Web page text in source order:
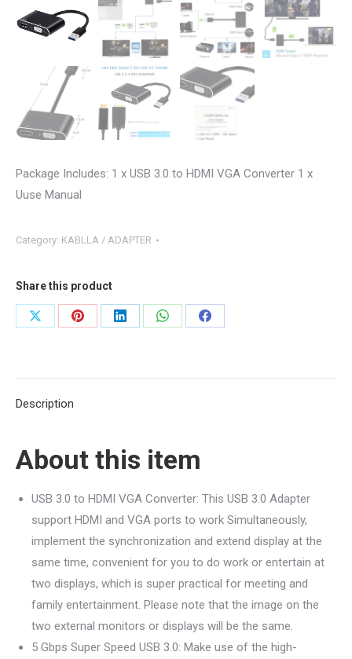
Package Includes: 1 x USB 3.0 to HDMI VGA Converter 1 x
Uuse Manual
Category: KABLLA / ADAPTER
Share this product
Share
Share
Share
Share
Share
Description
About this item
USB 3.0 to HDMI VGA Converter: This USB 3.0 Adapter
support HDMI and VGA ports to work Simultaneously,
implement the synchronization and extend display at the
same time, convenient for you to do work or entertain at
two displays, which is super practical for meeting and
family entertainment. Please note that the image on the
two external monitors or displays will be the same.
5 Gbps Super Speed USB 3.0: Make use of the high-